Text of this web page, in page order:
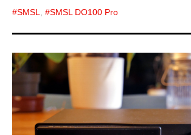
SMSL, SMSL DO100 Pro